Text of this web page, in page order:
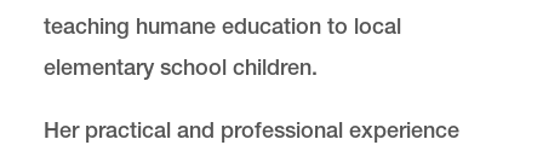
teaching humane education to local
elementary school children.
Her practical and professional experience